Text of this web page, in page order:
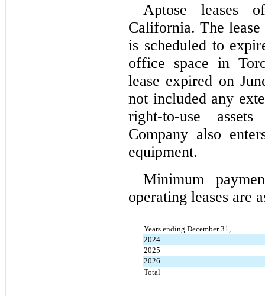
Aptose leases
California. The
is scheduled to
office space in
lease expired on
not included any
right-to-use
Company also
equipment.
Minimum
operating leases are
Years ending December 31,
2024
2025
2026
Total